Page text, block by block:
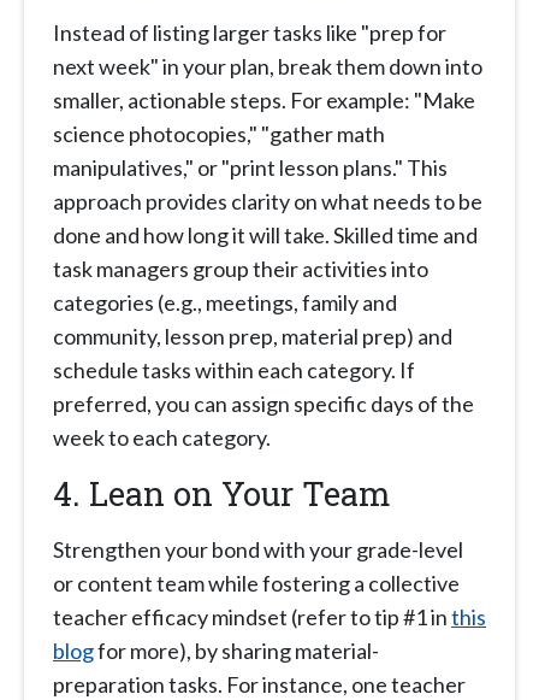
Instead of listing larger tasks like "prep for
next week" in your plan, break them down into
smaller, actionable steps. For example: "Make
science photocopies," "gather math
manipulatives," or "print lesson plans." This
approach provides clarity on what needs to be
done and how long it will take. Skilled time and
task managers group their activities into
categories (e.g., meetings, family and
community, lesson prep, material prep) and
schedule tasks within each category. If
preferred, you can assign specific days of the
week to each category.
4. Lean on Your Team
Strengthen your bond with your grade-level
or content team while fostering a collective
teacher efficacy mindset (refer to tip #1 inthis
blogfor more), by sharing material-
preparation tasks. For instance, one teacher